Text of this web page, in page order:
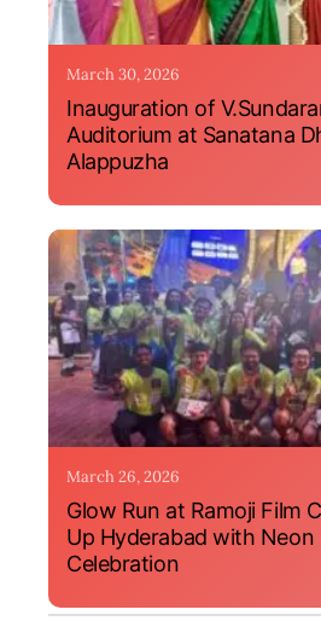
March 30, 2026
Inauguration of
Auditorium at Sanatana
Alappuzha
March 26, 2026
Glow Run at Ramoji Film
Up Hyderabad with Neon
Celebration